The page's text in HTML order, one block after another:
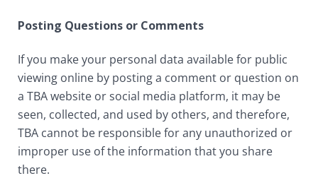
Posting Questions or Comments
If you make your personal data available for public
viewing online by posting a comment or question on
a TBA website or social media platform, it may be
seen, collected, and used by others, and therefore,
TBA cannot be responsible for any unauthorized or
improper use of the information that you share
there.